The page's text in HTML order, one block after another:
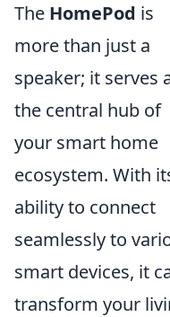
The HomePod is
more than just a
speaker; it serves
the central hub of
your smart home
ecosystem. With
ability to connect
seamlessly to
smart devices, it
transform your